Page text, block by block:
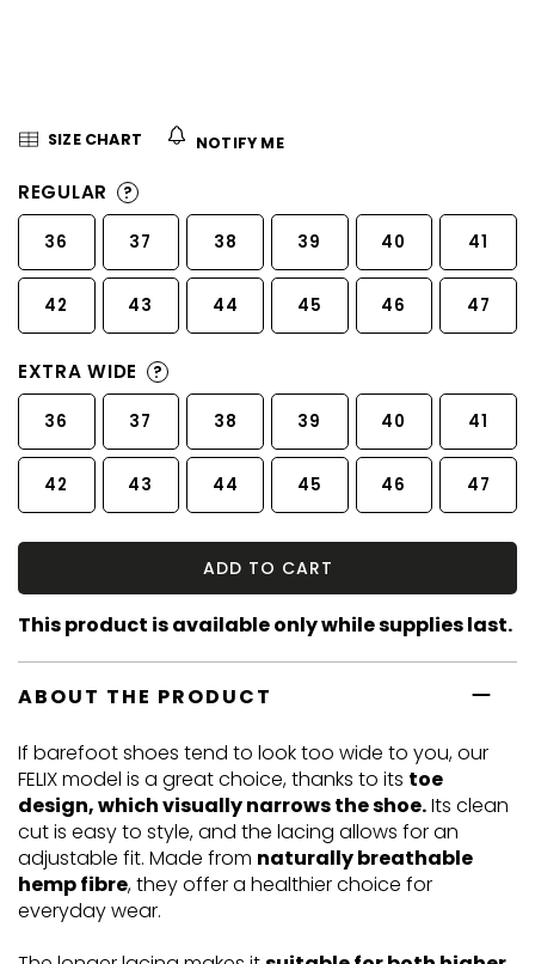
SIZE CHART NOTIFY ME
REGULAR ?
36 37 38 39 40 41
42 43 44 45 46 47
EXTRA WIDE ?
36 37 38 39 40 41
42 43 44 45 46 47
ADD TO CART
This product is available only while supplies last.
ABOUT THE PRODUCT
If barefoot shoes tend to look too wide to you, our
FELIX model is a great choice, thanks to its toe
design, which visually narrows the shoe.Its clean
cut is easy to style, and the lacing allows for an
adjustable fit. Made from naturally breathable
hemp fibre, they offer a healthier choice for
everyday wear.